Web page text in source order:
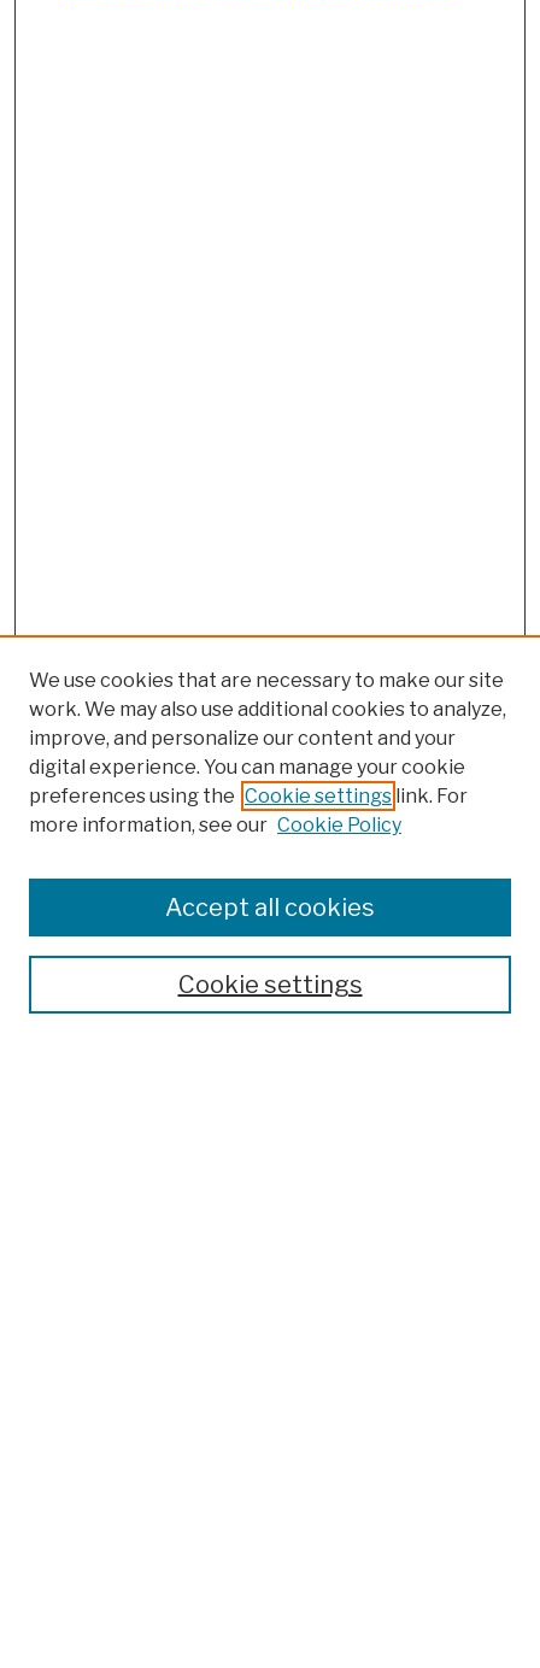
Colleges, Schools, Centers
Publications and Research
Theses, Dissertations, and Capstones
Open Educational Resources
We use cookies that are necessary to make our site
work. We may also use additional cookies to analyze,
improve, and personalize our content and your
digital experience. You can manage your cookie
preferences using the Cookie settings link. For
more information, see our Cookie Policy
Cookie settings
Accept all cookies